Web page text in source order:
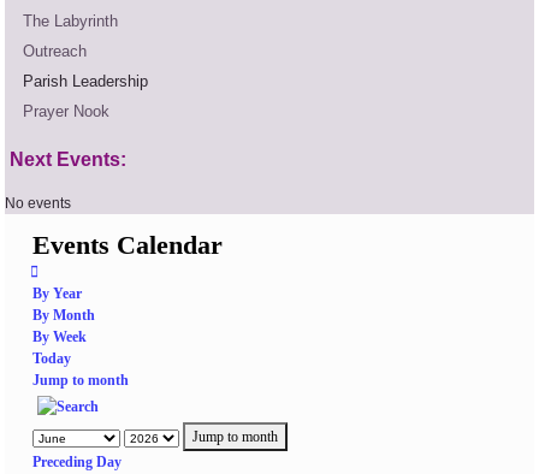
The Labyrinth
Outreach
Parish Leadership
Prayer Nook
Next Events:
No events
Events Calendar
By Year
By Month
By Week
Today
Jump to month
Jump to month
Preceding Day